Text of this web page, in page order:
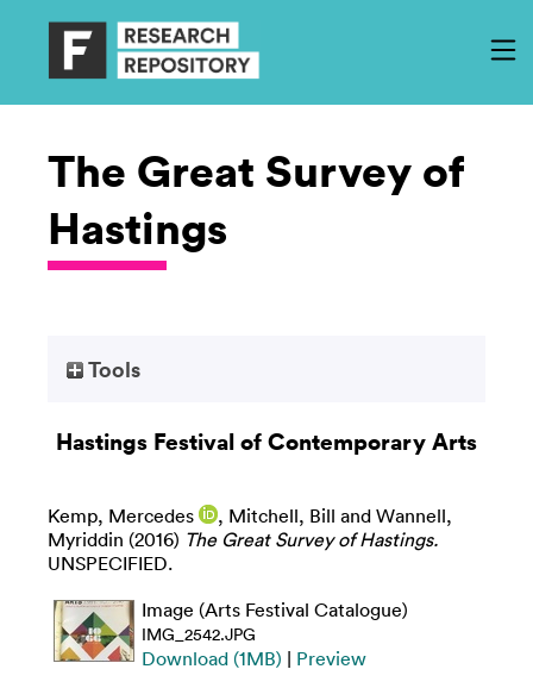
The Great Survey of
Hastings
Tools
Hastings Festival of Contemporary Arts
Kemp, Mercedes , Mitchell, Bill and Wannell,
Myriddin (2016) The Great Survey of Hastings.
UNSPECIFIED.
Image (Arts Festival Catalogue)
IMG_2542.JPG
Download (1MB) | Preview